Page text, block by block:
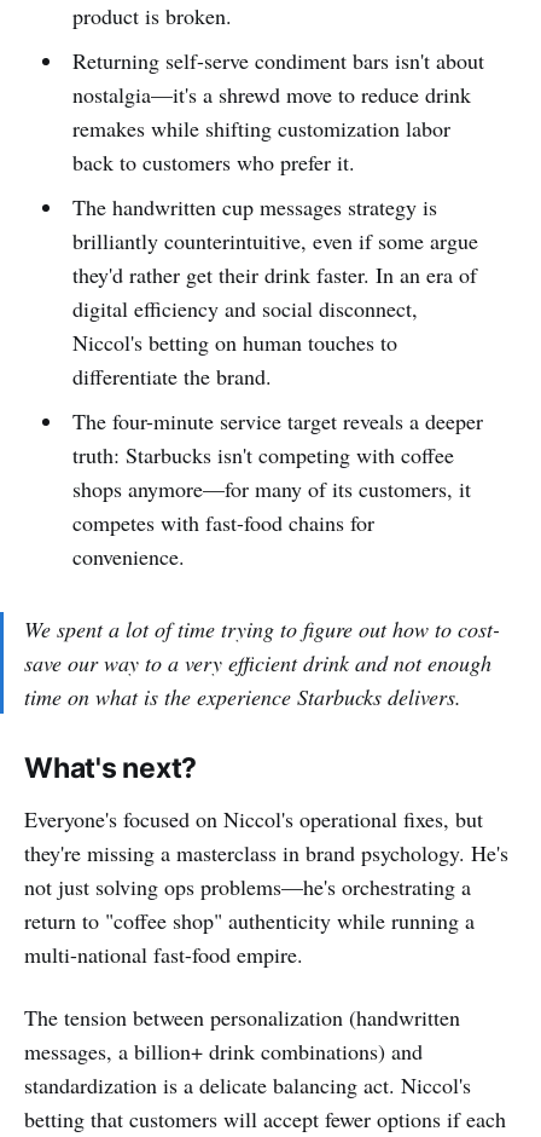
product is broken.
Returning self-serve condiment bars isn't about
nostalgia—it's a shrewd move to reduce drink
remakes while shifting customization labor
back to customers who prefer it.
The handwritten cup messages strategy is
brilliantly counterintuitive, even if some argue
they'd rather get their drink faster. In an era of
digital efficiency and social disconnect,
Niccol's betting on human touches to
differentiate the brand.
The four-minute service target reveals a deeper
truth: Starbucks isn't competing with coffee
shops anymore—for many of its customers, it
competes with fast-food chains for
convenience.
We spent a lot of time trying to figure out how to cost-
save our way to a very efficient drink and not enough
time on what is the experience Starbucks delivers.
What's next?
Everyone's focused on Niccol's operational fixes, but
they're missing a masterclass in brand psychology. He's
not just solving ops problems—he's orchestrating a
return to "coffee shop" authenticity while running a
multi-national fast-food empire.
The tension between personalization (handwritten
messages, a billion+ drink combinations) and
standardization is a delicate balancing act. Niccol's
betting that customers will accept fewer options if each